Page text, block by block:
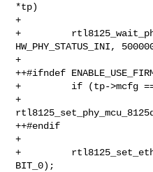
*tp)
+
+
HW_PHY_STATUS_INI,
+
++#ifndef
+         if (tp->mcfg ==
+
++#endif
+
+
BIT_0);